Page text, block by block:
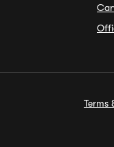
Terms